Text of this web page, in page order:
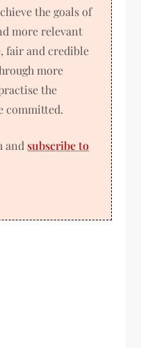
the goals of
more relevant
fair and credible
more
the
committed.
andsubscribe to